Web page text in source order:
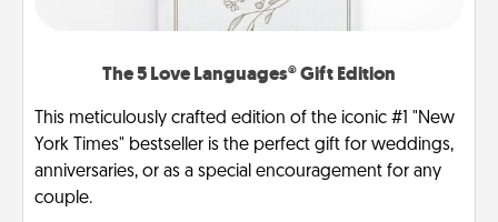
The 5 Love Languages® Gift Edition
This meticulously crafted edition of the iconic #1 "New
York Times" bestseller is the perfect gift for weddings,
anniversaries, or as a special encouragement for any
couple.